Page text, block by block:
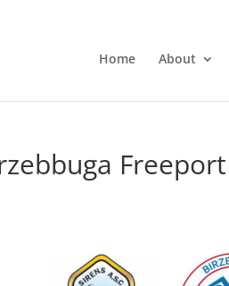
Home About
Freeport